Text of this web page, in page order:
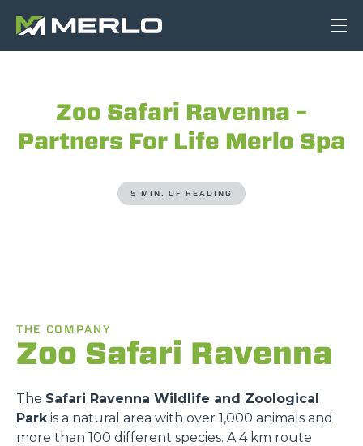
Zoo Safari Ravenna –
Partners For Life Merlo Spa
5 MIN. OF READING
THE COMPANY
Zoo Safari Ravenna
The Safari Ravenna Wildlife and Zoological
Parkis a natural area with over 1,000 animals and
more than 100 different species. A 4 km route